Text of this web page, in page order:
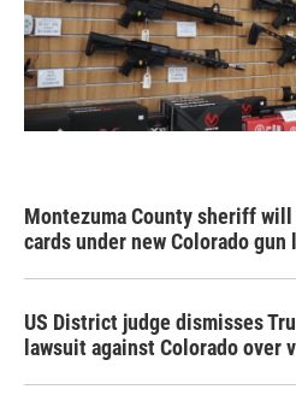
Montezuma County sheriff
cards under new Colorado gun
US District judge dismisses
lawsuit against Colorado over